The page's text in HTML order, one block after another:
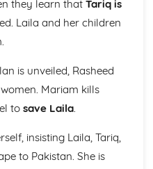
Poems
Techniques
as thou art: Plot
they learn that Tariq is
Laila and her children
is unveiled, Rasheed
Mariam kills
to save Laila.
insisting Laila, Tariq,
to Pakistan. She is